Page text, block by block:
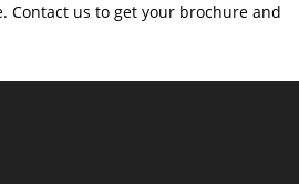
Contact us to get your brochure and